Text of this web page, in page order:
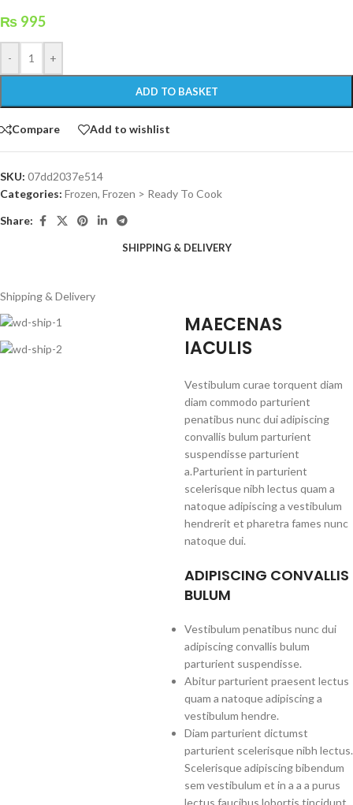
₨ 995
- +
ADD TO BASKET
Compare Add to wishlist
SKU: 07dd2037e514
Categories: Frozen, Frozen > Ready To Cook
Share:
SHIPPING & DELIVERY
Shipping & Delivery
MAECENAS
IACULIS
Vestibulum curae torquent diam
diam commodo parturient
penatibus nunc dui adipiscing
convallis bulum parturient
suspendisse parturient
a.Parturient in parturient
scelerisque nibh lectus quam a
natoque adipiscing a vestibulum
hendrerit et pharetra fames nunc
natoque dui.
ADIPISCING CONVALLIS
BULUM
Vestibulum penatibus nunc dui
adipiscing convallis bulum
parturient suspendisse.
Abitur parturient praesent lectus
quam a natoque adipiscing a
vestibulum hendre.
Diam parturient dictumst
parturient scelerisque nibh lectus.
Scelerisque adipiscing bibendum
sem vestibulum et in a a a purus
lectus faucibus lobortis tincidunt